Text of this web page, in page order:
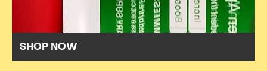
SHOP NOW